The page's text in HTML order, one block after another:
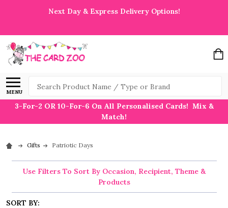
Next Day & Express Delivery Options!
MENU
Search
3-For-2 OR 10-For-6 On All Personalised Cards! Mix &
Match!
Gifts Patriotic Days
Use Filters To Sort By Occasion, Recipient, Theme &
Products
SORT BY: